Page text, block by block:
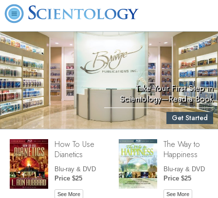
Take Your First Step in
Scientology—Read a Book
Get Started
How To Use
Dianetics
Blu-ray & DVD
Price $25
See More
The Way to
Happiness
Blu-ray & DVD
Price $25
See More